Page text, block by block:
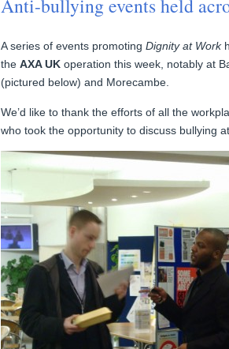
Anti-bullying events held
A series of events promoting Dignity at Work
the AXA UK operation this week, notably at
(pictured below) and Morecambe.
We’d like to thank the efforts of all the
who took the opportunity to discuss bullying